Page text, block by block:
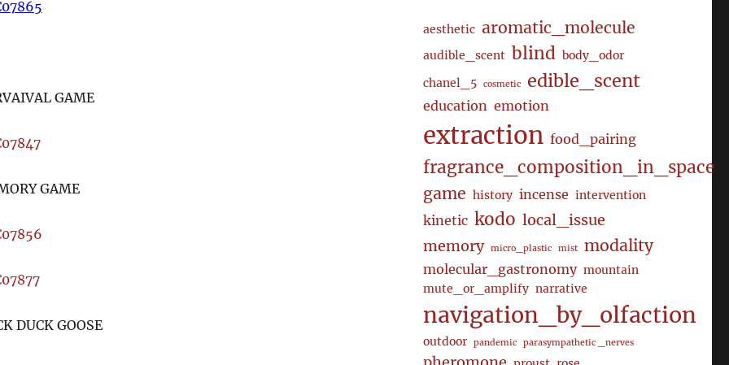
GAME
GAME
DUCK GOOSE
aesthetic aromatic_molecule
audible_scent blind body_odor
chanel_5
cosmetic edible_scent
education emotion
extraction food_pairing
fragrance_composition_in_space
game history incense intervention
kinetic kodo local_issue
memory
micro_plastic mist modality
molecular_gastronomy mountain
mute_or_amplify narrative
navigation_by_olfaction
outdoor pandemic parasympathetic _nerves